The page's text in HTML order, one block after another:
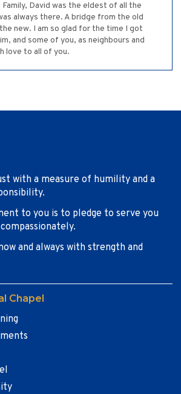
Family, David was the eldest of all the
always there. A bridge from the old
new. I am so glad for the time I got
and some of you, as neighbours and
love to all of you.
with a measure of humility and a
to you is to pledge to serve you
and always with strength and
Chapel